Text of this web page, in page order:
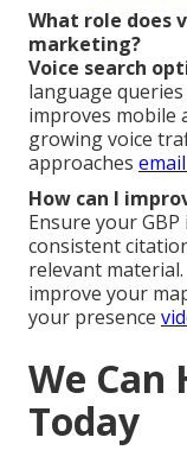
What role does
marketing?
Voice search
language queries
improves mobile
growing voice
approaches
How can I
Ensure your
consistent
relevant
improve your
your presence
We Can
Today